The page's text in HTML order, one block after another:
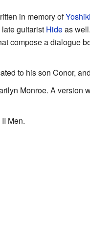
in memory of
guitarist Hideas
compose a dialogue
to his son Conor,
Monroe. A version
Men.